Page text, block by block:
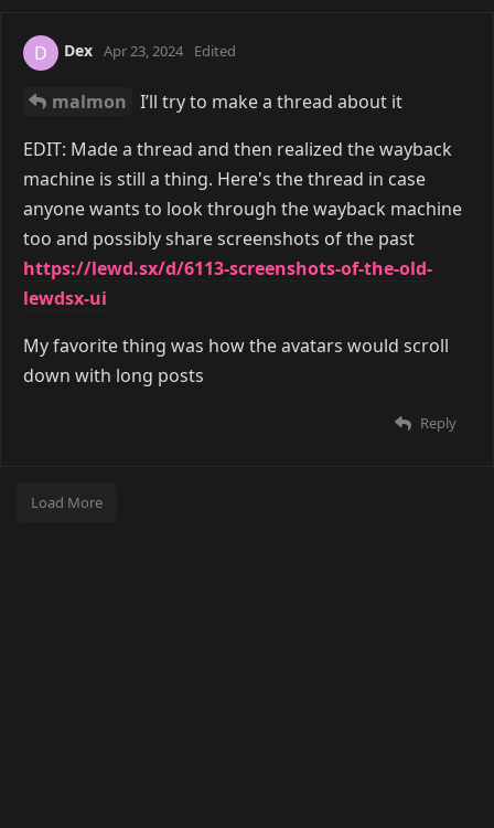
D Dex Apr 23, 2024 Edited
malmon I’ll try to make a thread about it
EDIT: Made a thread and then realized the wayback
machine is still a thing. Here's the thread in case
anyone wants to look through the wayback machine
too and possibly share screenshots of the past
https://lewd.sx/d/6113-screenshots-of-the-old-
lewdsx-ui
My favorite thing was how the avatars would scroll
down with long posts
Reply
Load More